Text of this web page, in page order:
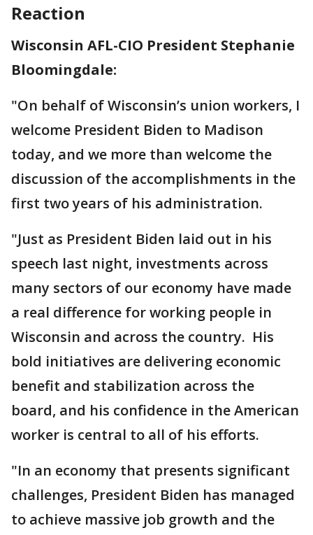
Reaction
Wisconsin AFL-CIO President Stephanie
Bloomingdale:
"On behalf of Wisconsin’s union workers, I
welcome President Biden to Madison
today, and we more than welcome the
discussion of the accomplishments in the
first two years of his administration.
"Just as President Biden laid out in his
speech last night, investments across
many sectors of our economy have made
a real difference for working people in
Wisconsin and across the country. His
bold initiatives are delivering economic
benefit and stabilization across the
board, and his confidence in the American
worker is central to all of his efforts.
"In an economy that presents significant
challenges, President Biden has managed
to achieve massive job growth and the